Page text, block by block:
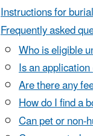
Instructions for
Frequently asked
Who is eligible
Is an
Are there any
How do I find a
Can pet or non-